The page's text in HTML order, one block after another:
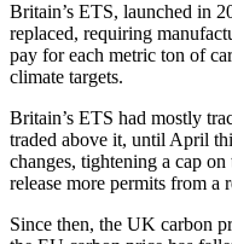
Britain’s ETS, launched in
replaced, requiring
pay for each metric ton of
climate targets.
Britain’s ETS had mostly
traded above it, until April
changes, tightening a cap
release more permits from a
Since then, the UK carbon